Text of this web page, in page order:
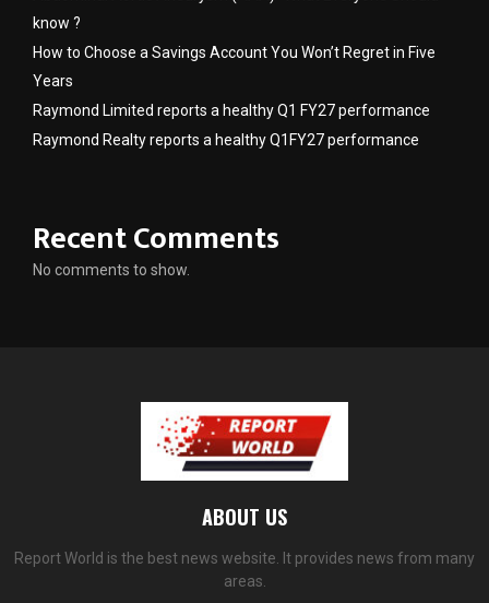
know ?
How to Choose a Savings Account You Won’t Regret in Five
Years
Raymond Limited reports a healthy Q1 FY27 performance
Raymond Realty reports a healthy Q1FY27 performance
Recent Comments
No comments to show.
ABOUT US
Report World is the best news website. It provides news from many
areas.